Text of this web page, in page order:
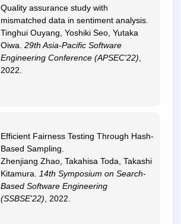
Quality assurance study with
mismatched data in sentiment analysis
Tinghui Ouyang, Yoshiki Seo, Yutaka
Oiwa.29th Asia-Pacific Software
Engineering Conference (APSEC'22)
2022.
Efficient Fairness Testing Through Hash-
Based Sampling
Zhenjiang Zhao, Takahisa Toda, Takashi
Kitamura. 14th Symposium on Search-
Based Software Engineering
(SSBSE'22) , 2022.